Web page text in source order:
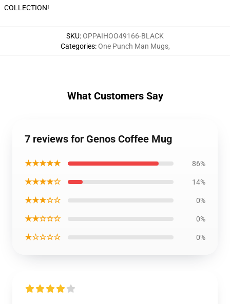
COLLECTION!
SKU:OPPAIHOO49166-BLACK
Categories:One Punch Man Mugs,
What Customers Say
7 reviews for Genos Coffee Mug
★★★★★ 86%
★★★★☆ 14%
★★★☆☆ 0%
★★☆☆☆ 0%
★☆☆☆☆ 0%